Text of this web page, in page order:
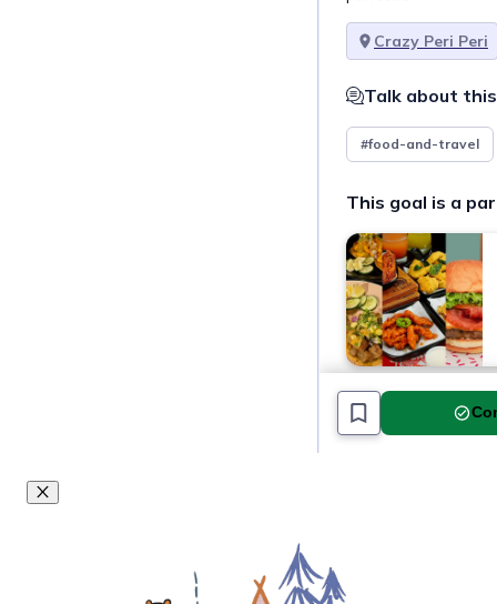
Crazy Peri Peri
Talk about
#food-and-travel
This goal is a
Must read